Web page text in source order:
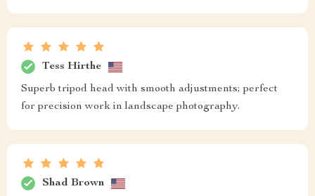
Tess Hirthe
Superb tripod head with smooth adjustments; perfect
for precision work in landscape photography.
Shad Brown